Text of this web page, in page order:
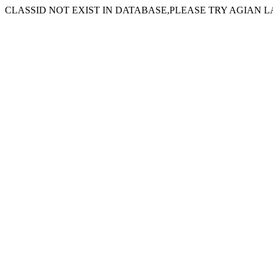
CLASSID NOT EXIST IN DATABASE,PLEASE TRY AGIAN